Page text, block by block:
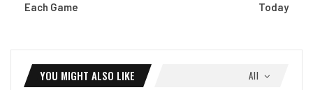
Each Game
Today
All
YOU MIGHT ALSO LIKE